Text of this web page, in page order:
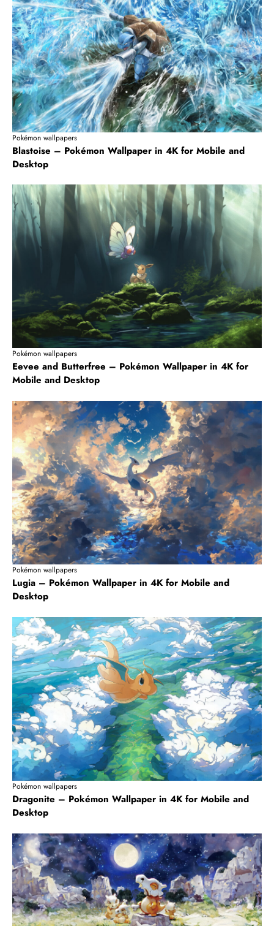
Pokémon wallpapers
Blastoise – Pokémon Wallpaper in 4K for Mobile and
Desktop
Pokémon wallpapers
Eevee and Butterfree – Pokémon Wallpaper in 4K for
Mobile and Desktop
Pokémon wallpapers
Lugia – Pokémon Wallpaper in 4K for Mobile and
Desktop
Pokémon wallpapers
Dragonite – Pokémon Wallpaper in 4K for Mobile and
Desktop